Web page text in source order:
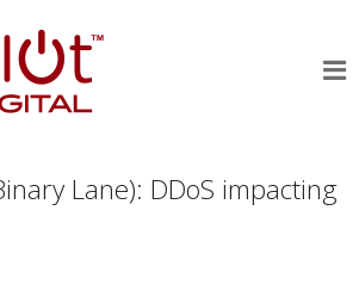
Lane): DDoS impacting